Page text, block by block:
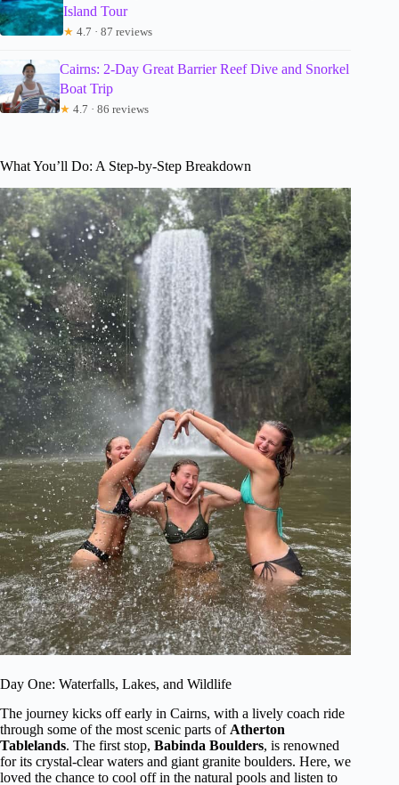
Island Tour
★ 4.7 · 87 reviews
Cairns: 2-Day Great Barrier Reef Dive and Snorkel
Boat Trip
★ 4.7 · 86 reviews
What You’ll Do: A Step-by-Step Breakdown
Day One: Waterfalls, Lakes, and Wildlife
The journey kicks off early in Cairns, with a lively coach ride
through some of the most scenic parts of Atherton
Tablelands. The first stop, Babinda Boulders, is renowned
for its crystal-clear waters and giant granite boulders. Here, we
loved the chance to cool off in the natural pools and listen to